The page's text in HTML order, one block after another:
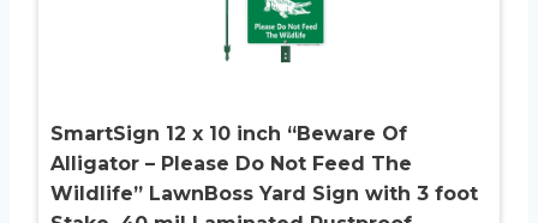
SmartSign 12 x 10 inch “Beware Of
Alligator – Please Do Not Feed The
Wildlife” LawnBoss Yard Sign with 3 foot